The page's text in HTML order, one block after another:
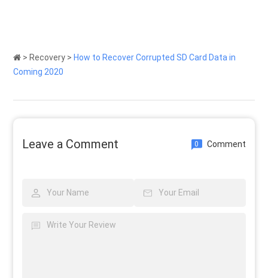
> Recovery > How to Recover Corrupted SD Card Data in
Coming 2020
Leave a Comment 0 Comment